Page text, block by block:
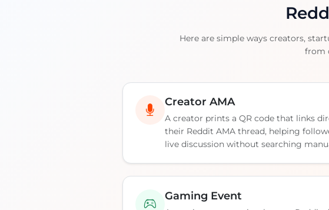
Here are simple ways creators,
from
Creator AMA
A creator prints a QR code that links
their Reddit AMA thread, helping
live discussion without searching
Gaming Event